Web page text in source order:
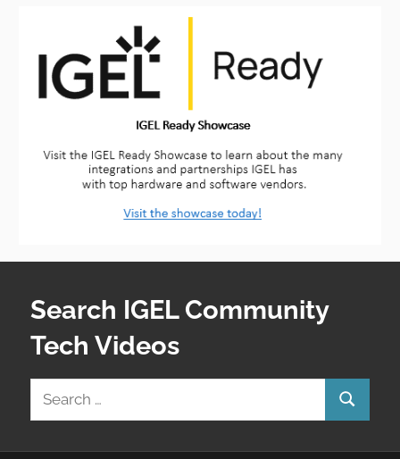
Search IGEL Community
Tech Videos
Search
for:
Search